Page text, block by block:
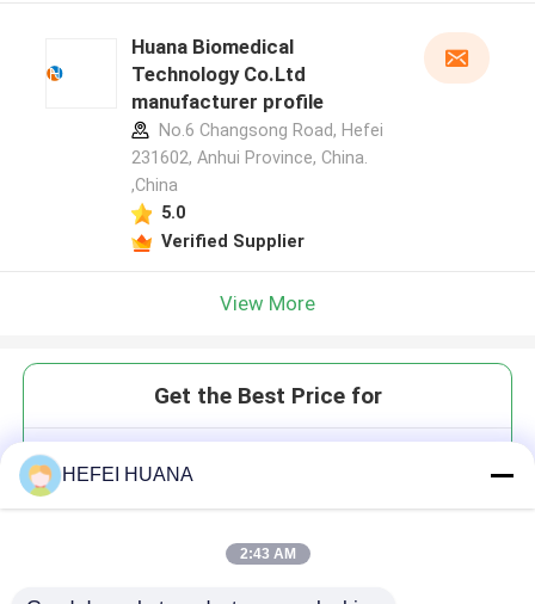
Huana Biomedical
Technology Co.Ltd
manufacturer profile
No.6 Changsong Road, Hefei
231602, Anhui Province, China.
,China
5.0
Verified Supplier
View More
Get the Best Price for
HEFEI HUANA
2:43 AM